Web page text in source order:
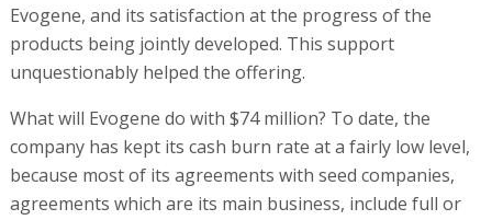
Evogene, and its satisfaction at the progress of the
products being jointly developed. This support
unquestionably helped the offering.
What will Evogene do with $74 million? To date, the
company has kept its cash burn rate at a fairly low level,
because most of its agreements with seed companies,
agreements which are its main business, include full or